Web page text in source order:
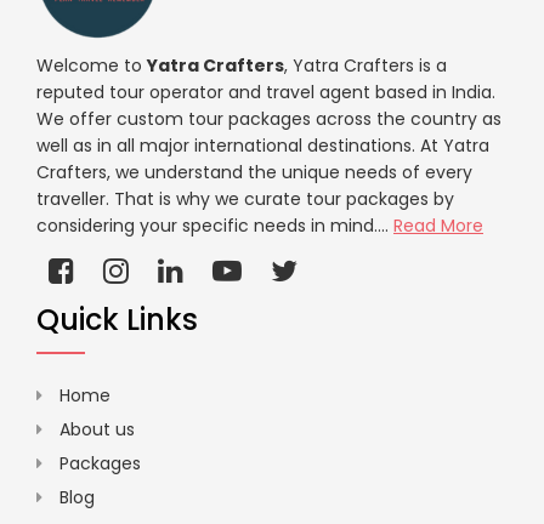
Welcome toYatra Crafters, Yatra Crafters is a
reputed tour operator and travel agent based in India.
We offer custom tour packages across the country as
well as in all major international destinations. At Yatra
Crafters, we understand the unique needs of every
traveller. That is why we curate tour packages by
considering your specific needs in mind.... Read More
Quick Links
Home
About us
Packages
Blog